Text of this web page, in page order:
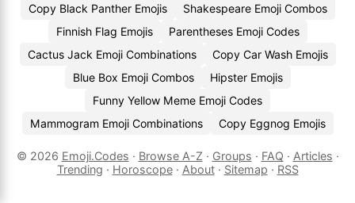
Copy Black Panther Emojis
Shakespeare Emoji Combos
Finnish Flag Emojis
Parentheses Emoji Codes
Cactus Jack Emoji Combinations
Copy Car Wash Emojis
Blue Box Emoji Combos
Hipster Emojis
Funny Yellow Meme Emoji Codes
Mammogram Emoji Combinations
Copy Eggnog Emojis
© 2026 Emoji.Codes · Browse A-Z · Groups · FAQ · Articles ·
Trending · Horoscope· About· Sitemap · RSS